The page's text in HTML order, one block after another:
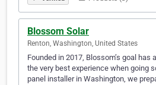
Blossom Solar
Renton, Washington, United States
Founded in 2017, Blossom’s goal has
the very best experience when going
panel installer in Washington, we